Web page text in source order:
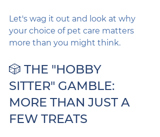
Let's wag it out and look at why
your choice of pet care matters
more than you might think.
🎲 THE "HOBBY
SITTER" GAMBLE:
MORE THAN JUST A
FEW TREATS